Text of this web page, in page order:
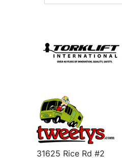
31625 Rice Rd #2